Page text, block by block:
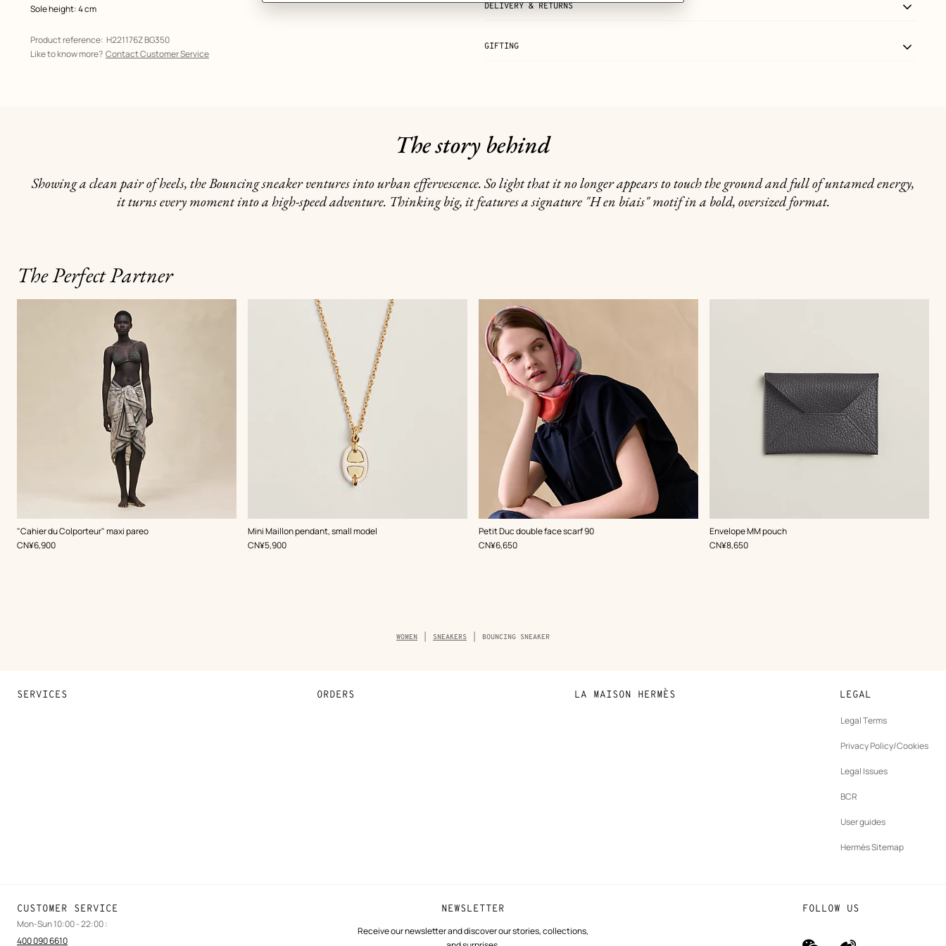
Sole height: 4 cm
Product reference: H221176Z BG350
Like to know more? Contact Customer Service
DELIVERY & RETURNS
GIFTING
The story behind
Showing a clean pair of heels, the Bouncing sneaker ventures into urban effervescence. So light that it no longer appears to touch the ground and full of untamed energy,
it turns every moment into a high-speed adventure. Thinking big, it features a signature "H en biais" motif in a bold, oversized format.
The Perfect Partner
"Cahier du Colporteur" maxi pareo
,Color:
Beige/Natural
,Price
CN¥6,900
Mini Maillon pendant, small model
,Color:
White
,Price
CN¥5,900
Petit Duc double face scarf 90
,Color:
Pink
,Price
CN¥6,650
Envelope MM pouch
,Color:
Grey
,Price
CN¥8,650
Breadcrumb
trail
WOMEN SNEAKERS BOUNCING SNEAKER
SERVICES ORDERS LA MAISON HERMÈS LEGAL
Legal Terms
Privacy Policy/Cookies
Legal Issues
BCR
User guides
Hermès Sitemap
CUSTOMER SERVICE
Mon-Sun 10:00 - 22:00 :
400 090 6610
NEWSLETTER
Receive our newsletter and discover our stories, collections,
FOLLOW US
wechat Weibo